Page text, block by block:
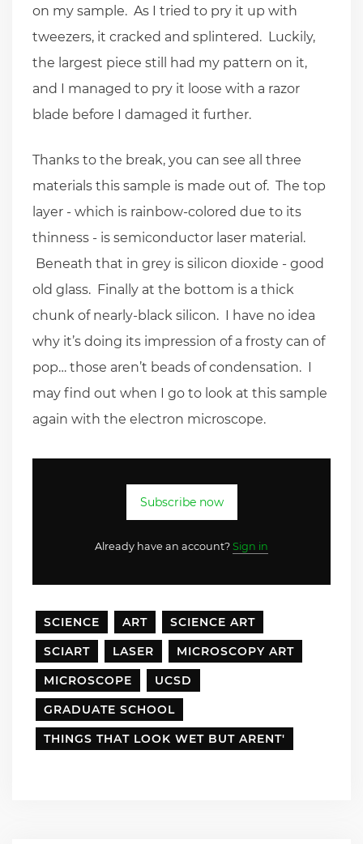
on my sample. As I tried to pry it up with
tweezers, it cracked and splintered. Luckily,
the largest piece still had my pattern on it,
and I managed to pry it loose with a razor
blade before I damaged it further.
Thanks to the break, you can see all three
materials this sample is made out of. The top
layer - which is rainbow-colored due to its
thinness - is semiconductor laser material.
Beneath that in grey is silicon dioxide - good
old glass. Finally at the bottom is a thick
chunk of nearly-black silicon. I have no idea
why it’s doing its impression of a frosty can of
pop… those aren’t beads of condensation. I
may find out when I go to look at this sample
again with the electron microscope.
Subscribe now
Already have an account? Sign in
SCIENCE ART
SCIENCE ART
SCIART
LASER
MICROSCOPY ART
MICROSCOPE
UCSD
GRADUATE SCHOOL
THINGS THAT LOOK WET BUT ARENT'